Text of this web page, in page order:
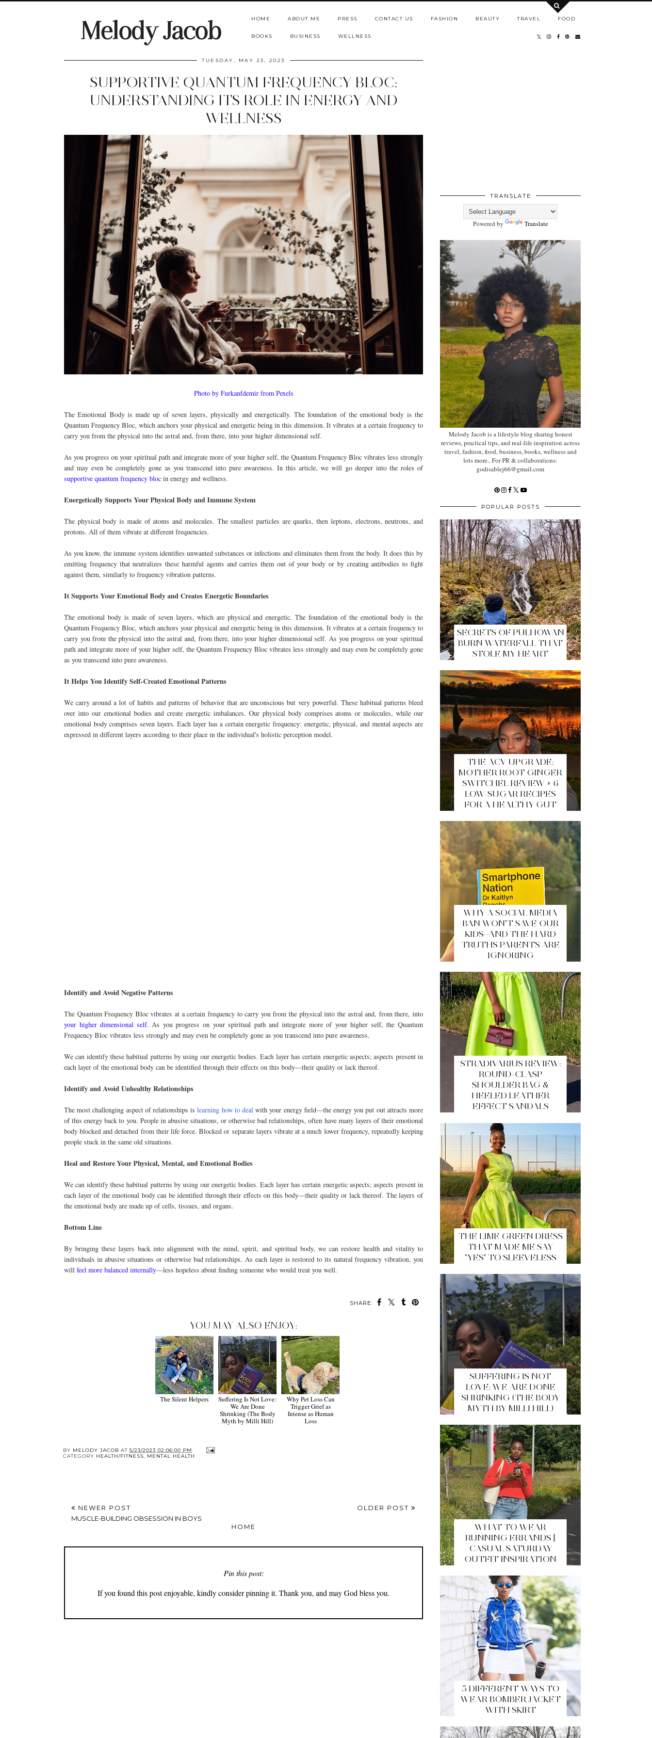
Melody Jacob HOME ABOUT ME PRESS CONTACT US FASHION BEAUTY TRAVEL FOOD
BOOKS BUSINESS WELLNESS
TUESDAY, MAY 23, 2023
SUPPORTIVE QUANTUM FREQUENCY BLOC:
UNDERSTANDING ITS ROLE IN ENERGY AND
WELLNESS
Photo by Furkanfdemir from Pexels
The Emotional Body is made up of seven layers, physically and energetically. The foundation of the emotional body is the
Quantum Frequency Bloc, which anchors your physical and energetic being in this dimension. It vibrates at a certain frequency to
carry you from the physical into the astral and, from there, into your higher dimensional self.
As you progress on your spiritual path and integrate more of your higher self, the Quantum Frequency Bloc vibrates less strongly
and may even be completely gone as you transcend into pure awareness. In this article, we will go deeper into the roles of
supportive quantum frequency bloc in energy and wellness.
Energetically Supports Your Physical Body and Immune System
The physical body is made of atoms and molecules. The smallest particles are quarks, then leptons, electrons, neutrons, and
protons. All of them vibrate at different frequencies.
As you know, the immune system identifies unwanted substances or infections and eliminates them from the body. It does this by
emitting frequency that neutralizes these harmful agents and carries them out of your body or by creating antibodies to fight
against them, similarly to frequency vibration patterns.
It Supports Your Emotional Body and Creates Energetic Boundaries
The emotional body is made of seven layers, which are physical and energetic. The foundation of the emotional body is the
Quantum Frequency Bloc, which anchors your physical and energetic being in this dimension. It vibrates at a certain frequency to
carry you from the physical into the astral and, from there, into your higher dimensional self. As you progress on your spiritual
path and integrate more of your higher self, the Quantum Frequency Bloc vibrates less strongly and may even be completely gone
as you transcend into pure awareness.
It Helps You Identify Self-Created Emotional Patterns
We carry around a lot of habits and patterns of behavior that are unconscious but very powerful. These habitual patterns bleed
over into our emotional bodies and create energetic imbalances. Our physical body comprises atoms or molecules, while our
emotional body comprises seven layers. Each layer has a certain energetic frequency: energetic, physical, and mental aspects are
expressed in different layers according to their place in the individual's holistic perception model.
Identify and Avoid Negative Patterns
The Quantum Frequency Bloc vibrates at a certain frequency to carry you from the physical into the astral and, from there, into
your higher dimensional self. As you progress on your spiritual path and integrate more of your higher self, the Quantum
Frequency Bloc vibrates less strongly and may even be completely gone as you transcend into pure awareness.
We can identify these habitual patterns by using our energetic bodies. Each layer has certain energetic aspects; aspects present in
each layer of the emotional body can be identified through their effects on this body—their quality or lack thereof.
Identify and Avoid Unhealthy Relationships
The most challenging aspect of relationships islearning how to deal with your energy field—the energy you put out attracts more
of this energy back to you. People in abusive situations, or otherwise bad relationships, often have many layers of their emotional
body blocked and detached from their life force. Blocked or separate layers vibrate at a much lower frequency, repeatedly keeping
people stuck in the same old situations.
Heal and Restore Your Physical, Mental, and Emotional Bodies
We can identify these habitual patterns by using our energetic bodies. Each layer has certain energetic aspects; aspects present in
each layer of the emotional body can be identified through their effects on this body—their quality or lack thereof. The layers of
the emotional body are made up of cells, tissues, and organs.
Bottom Line
By bringing these layers back into alignment with the mind, spirit, and spiritual body, we can restore health and vitality to
individuals in abusive situations or otherwise bad relationships. As each layer is restored to its natural frequency vibration, you
will feel more balanced internally—less hopeless about finding someone who would treat you well.
SHARE:
YOU MAY ALSO ENJOY:
The Silent Helpers
Suffering Is Not Love:
We Are Done
Shrinking (The Body
Myth by Milli Hill)
Why Pet Loss Can
Trigger Grief as
Intense as Human
Loss
BY MELODY JACOB AT 5/23/2023 02:06:00 PM
CATEGORY HEALTH/FITNESS, MENTAL HEALTH
NEWER POST
MUSCLE-BUILDING OBSESSION IN BOYS
OLDER POST
HOME
Pin this post:
If you found this post enjoyable, kindly consider pinning it. Thank you, and may God bless you.
TRANSLATE
Powered by Translate
Melody Jacob is a lifestyle blog sharing honest
reviews, practical tips, and real-life inspiration across
travel, fashion, food, business, books, wellness and
lots more.. For PR & collaborations:
godisablej66@gmail.com
POPULAR POSTS
SECRETS OF PULHOWAN
BURN WATERFALL THAT
STOLE MY HEART
THE ACV UPGRADE:
MOTHER ROOT GINGER
SWITCHEL REVIEW + 6
LOW-SUGAR RECIPES
FOR A HEALTHY GUT
WHY A SOCIAL MEDIA
BAN WON’T SAVE OUR
KIDS—AND THE HARD
TRUTHS PARENTS ARE
IGNORING
STRADIVARIUS REVIEW:
ROUND-CLASP
SHOULDER BAG &
HEELED LEATHER
EFFECT SANDALS
THE LIME GREEN DRESS
THAT MADE ME SAY
"YES" TO SLEEVELESS
SUFFERING IS NOT
LOVE: WE ARE DONE
SHRINKING (THE BODY
MYTH BY MILLI HILL)
WHAT TO WEAR
RUNNING ERRANDS |
CASUAL SATURDAY
OUTFIT INSPIRATION
5 DIFFERENT WAYS TO
WEAR BOMBER JACKET
WITH SKIRT